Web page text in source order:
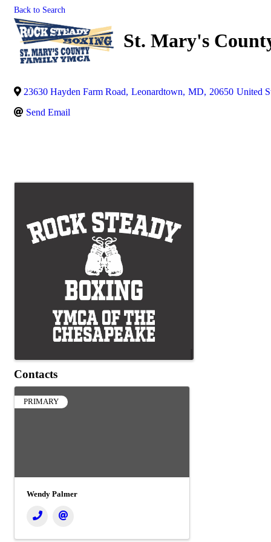
Back to Search
St. Mary's
23630 Hayden Farm Road, Leonardtown, MD, 20650 United
Send Email
Images
Contacts
PRIMARY
Wendy Palmer